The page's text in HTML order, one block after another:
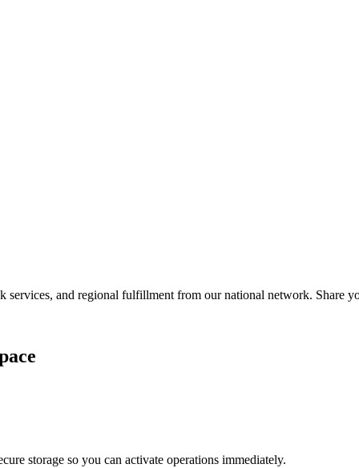
services, and regional fulfillment from our national network. Share
storage so you can activate operations immediately.